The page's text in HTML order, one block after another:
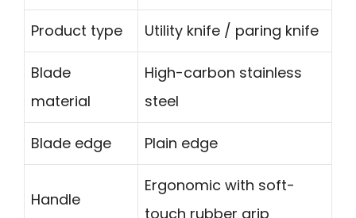
Product type Utility knife / paring knife
Blade
material
High-carbon stainless
steel
Blade edge Plain edge
Handle
Ergonomic with soft-
touch rubber grip